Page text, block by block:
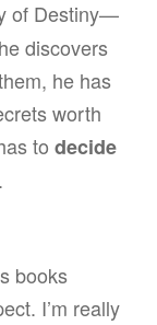
of Destiny—
discovers
he has
worth
to decide
.
books
I’m really